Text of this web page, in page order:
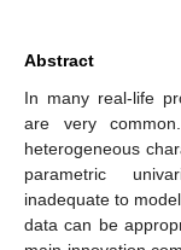
Abstract
In many real-life
are very
heterogeneous
parametric
inadequate to
data can be